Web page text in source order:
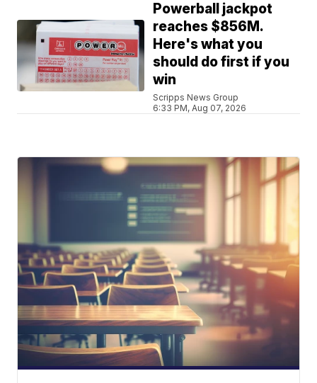
Powerball jackpot
reaches $856M.
Here's what you
should do first if you
win
Scripps News Group
6:33 PM, Aug 07, 2026